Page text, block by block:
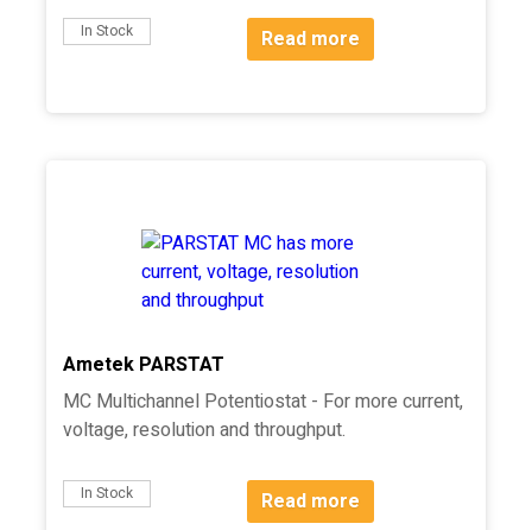
In Stock Read more
Ametek PARSTAT
MC Multichannel Potentiostat - For more current,
voltage, resolution and throughput.
In Stock Read more